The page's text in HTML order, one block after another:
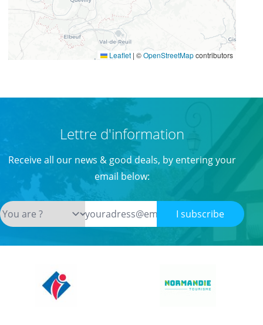
Leaflet | ©OpenStreetMapcontributors
Lettre d'information
Receive all our news & good deals, by entering your
email below:
I subscribe